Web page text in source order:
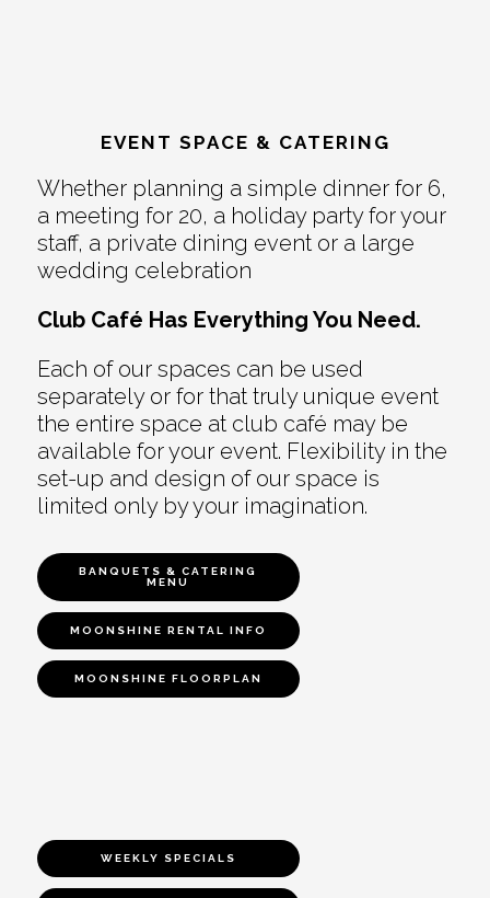
EVENT SPACE & CATERING
Whether planning a simple dinner for 6,
a meeting for 20, a holiday party for your
staff, a private dining event or a large
wedding celebration
Club Café Has Everything You Need.
Each of our spaces can be used
separately or for that truly unique event
the entire space at club café may be
available for your event. Flexibility in the
set-up and design of our space is
limited only by your imagination.
BANQUETS & CATERING
MENU
MOONSHINE RENTAL INFO
MOONSHINE FLOORPLAN
WEEKLY SPECIALS